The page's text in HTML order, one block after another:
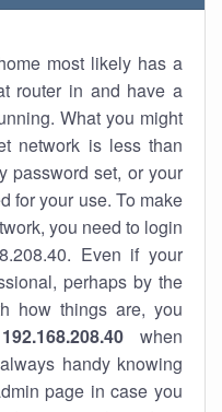
most likely has a
router in and have a
What you might
network is less than
password set, or your
for your use. To make
you need to login
Even if your
perhaps by the
how things are, you
192.168.208.40 when
handy knowing
page in case you